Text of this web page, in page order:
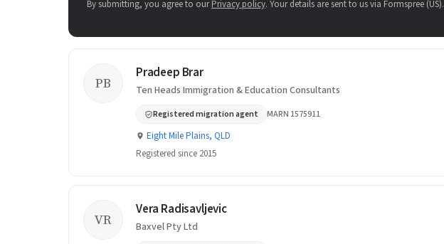
By submitting, you agree to ourPrivacy policy. Your details are sent to us via Formspree (US).
PB
Pradeep Brar
Ten Heads Immigration & Education Consultants
Registered migration agent MARN 1575911
Eight Mile Plains, QLD
Registered since 2015
VR
Vera Radisavljevic
Baxvel Pty Ltd